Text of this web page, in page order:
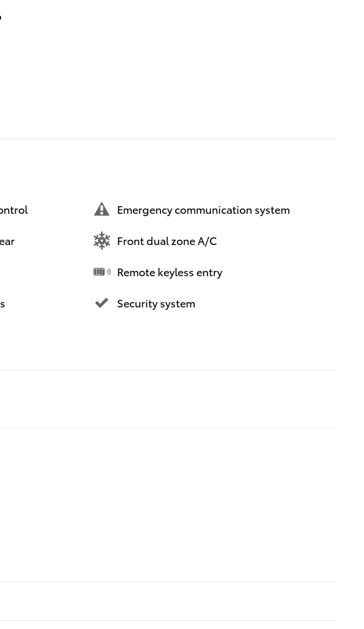
Emergency communication system
Front dual zone A/C
Remote keyless entry
Security system